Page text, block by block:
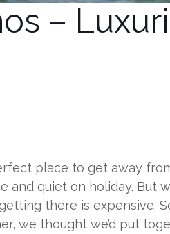
–
place to get away
quiet on holiday. But
there is expensive.
we thought we’d put